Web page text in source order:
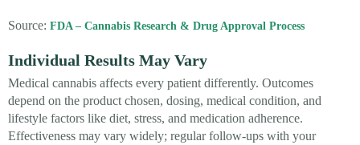
Source: FDA – Cannabis Research & Drug Approval Process
Individual Results May Vary
Medical cannabis affects every patient differently. Outcomes
depend on the product chosen, dosing, medical condition, and
lifestyle factors like diet, stress, and medication adherence.
Effectiveness may vary widely; regular follow-ups with your